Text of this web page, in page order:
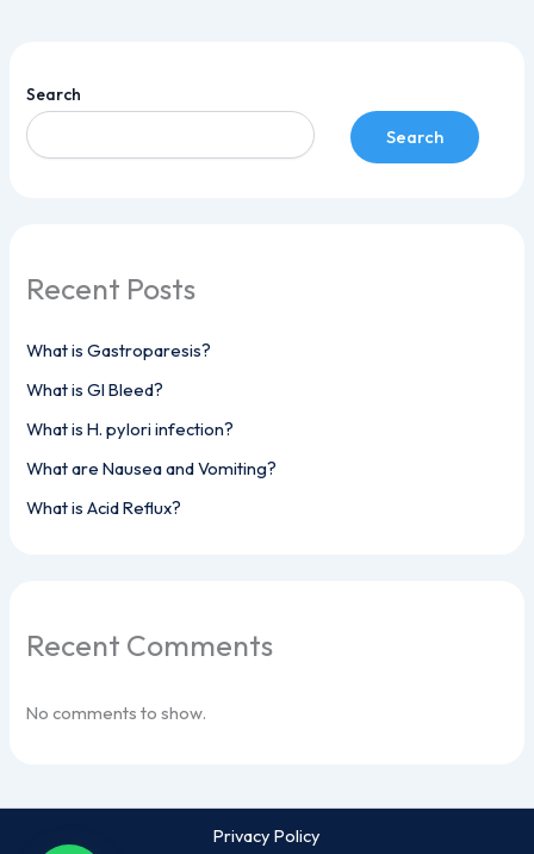
Search
Search
Recent Posts
What is Gastroparesis?
What is GI Bleed?
What is H. pylori infection?
What are Nausea and Vomiting?
What is Acid Reflux?
Recent Comments
No comments to show.
Privacy Policy